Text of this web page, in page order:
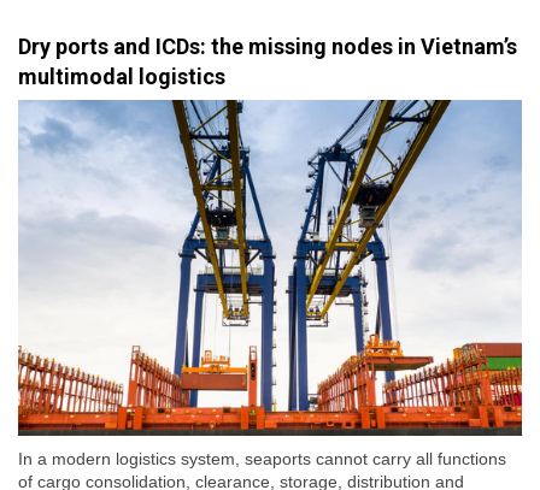
Dry ports and ICDs: the missing nodes in Vietnam’s
multimodal logistics
In a modern logistics system, seaports cannot carry all functions
of cargo consolidation, clearance, storage, distribution and